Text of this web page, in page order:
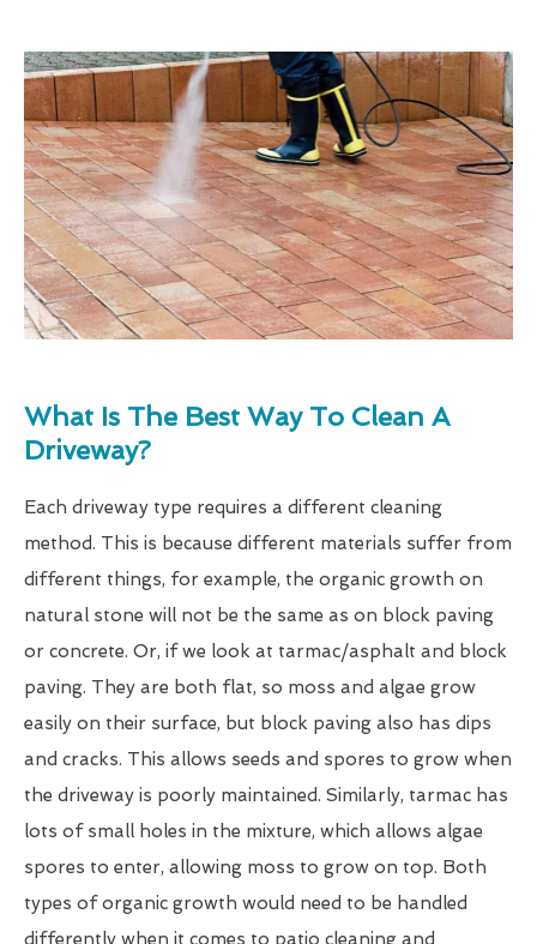
What Is The Best Way To Clean A
Driveway?
Each driveway type requires a different cleaning
method. This is because different materials suffer from
different things, for example, the organic growth on
natural stone will not be the same as on block paving
or concrete. Or, if we look at tarmac/asphalt and block
paving. They are both flat, so moss and algae grow
easily on their surface, but block paving also has dips
and cracks. This allows seeds and spores to grow when
the driveway is poorly maintained. Similarly, tarmac has
lots of small holes in the mixture, which allows algae
spores to enter, allowing moss to grow on top. Both
types of organic growth would need to be handled
differently when it comes to patio cleaning and